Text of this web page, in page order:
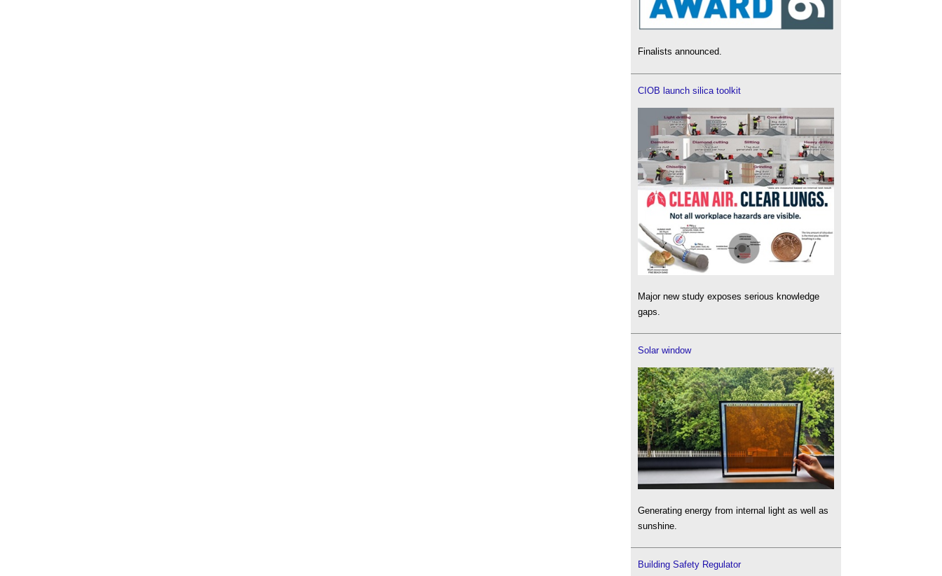
Finalists announced.
CIOB launch silica toolkit
Major new study exposes serious knowledge
gaps.
Solar window
Generating energy from internal light as well as
sunshine.
Building Safety Regulator